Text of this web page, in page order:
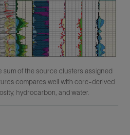
sum of the source clusters assigned
compares well with core-derived
hydrocarbon, and water.